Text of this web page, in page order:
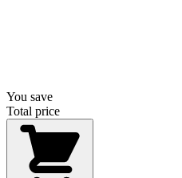
You save
Total price